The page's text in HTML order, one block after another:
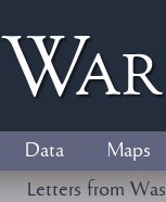
W
Data
Maps
Letters from